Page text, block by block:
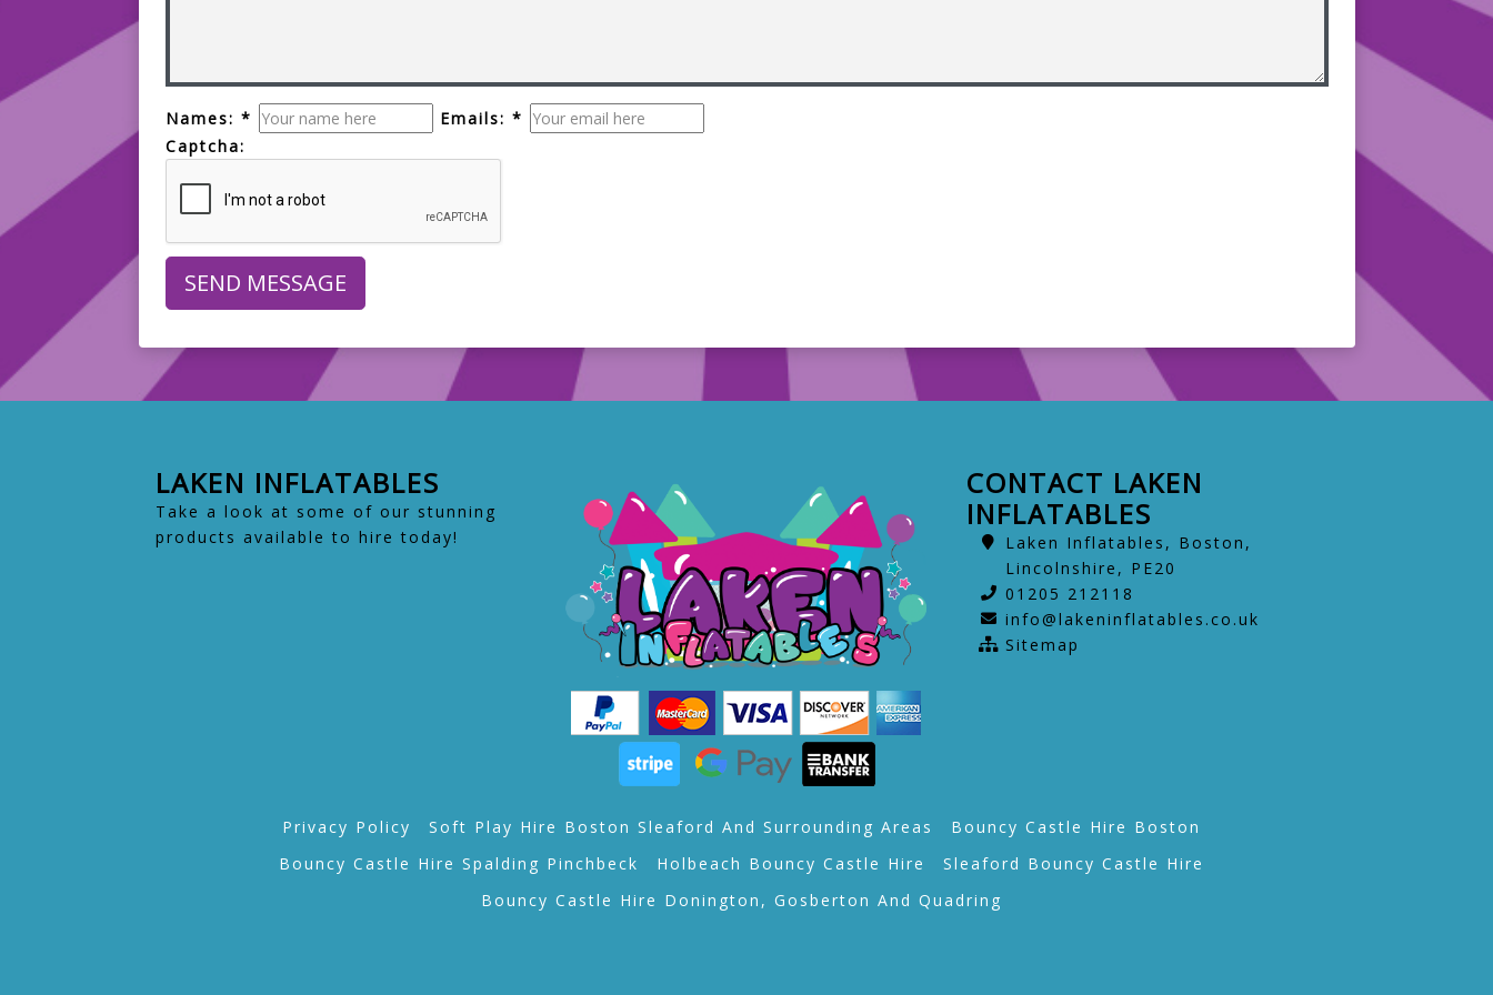
Names: *
Emails: *
Captcha:
LAKEN INFLATABLES
Take a look at some of our stunning
products available to hire today!
CONTACT LAKEN
INFLATABLES
Laken Inflatables, Boston,
Lincolnshire, PE20
01205 212118
info@lakeninflatables.co.uk
Sitemap
Privacy Policy Soft Play Hire Boston Sleaford And Surrounding Areas
Bouncy Castle Hire Boston
Bouncy Castle Hire Spalding Pinchbeck
Holbeach Bouncy Castle Hire
Sleaford Bouncy Castle Hire
Bouncy Castle Hire Donington, Gosberton And Quadring